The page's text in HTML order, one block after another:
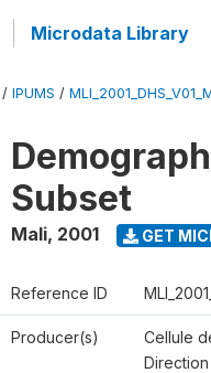
Microdata Library
/ IPUMS /
Subset
Mali, 2001 GET
Reference ID
Producer(s)
Cellule